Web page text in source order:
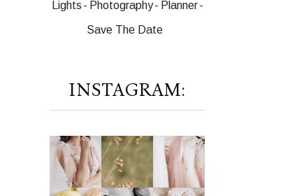
Lights Photography Planner
Save The Date
INSTAGRAM: